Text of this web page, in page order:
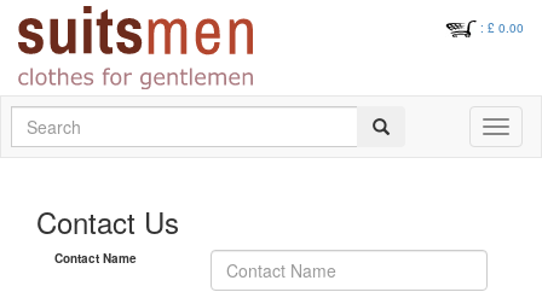
: £ 0.00
Toggle
Contact Us
Contact Name